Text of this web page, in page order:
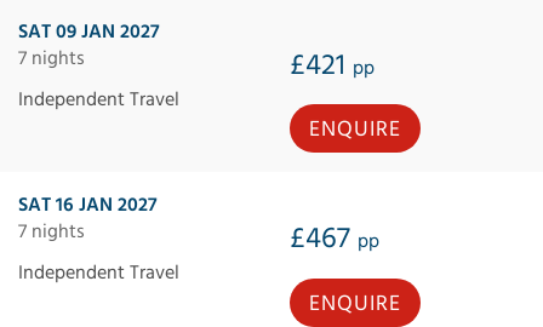
SAT 09 JAN 2027
7 nights
£421 pp
Independent Travel
ENQUIRE
SAT 16 JAN 2027
7 nights
£467 pp
Independent Travel
ENQUIRE